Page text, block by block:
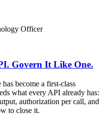
Officer
Govern It Like One.
become a first-class
what every API already has:
authorization per call, and
to close it.